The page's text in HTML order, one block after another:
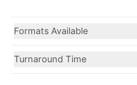
Formats Available
Turnaround Time